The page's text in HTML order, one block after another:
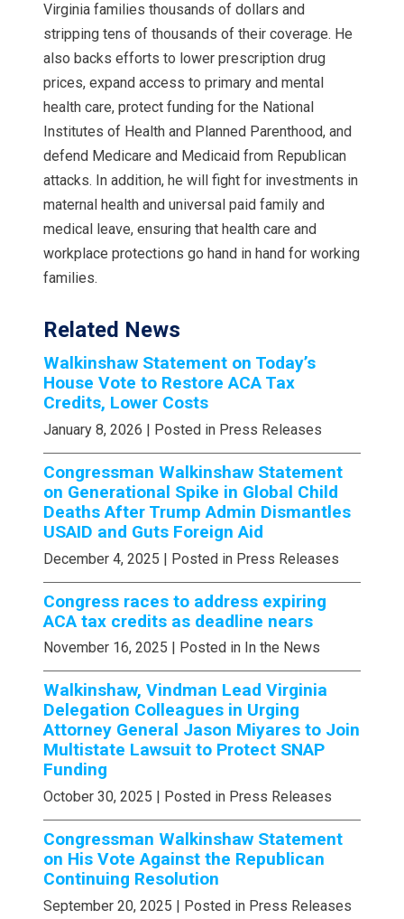
Virginia families thousands of dollars and
stripping tens of thousands of their coverage. He
also backs efforts to lower prescription drug
prices, expand access to primary and mental
health care, protect funding for the National
Institutes of Health and Planned Parenthood, and
defend Medicare and Medicaid from Republican
attacks. In addition, he will fight for investments in
maternal health and universal paid family and
medical leave, ensuring that health care and
workplace protections go hand in hand for working
families.
Related News
Walkinshaw Statement on Today’s
House Vote to Restore ACA Tax
Credits, Lower Costs
January 8, 2026 | Posted in Press Releases
Congressman Walkinshaw Statement
on Generational Spike in Global Child
Deaths After Trump Admin Dismantles
USAID and Guts Foreign Aid
December 4, 2025 | Posted in Press Releases
Congress races to address expiring
ACA tax credits as deadline nears
November 16, 2025 | Posted in In the News
Walkinshaw, Vindman Lead Virginia
Delegation Colleagues in Urging
Attorney General Jason Miyares to Join
Multistate Lawsuit to Protect SNAP
Funding
October 30, 2025 | Posted in Press Releases
Congressman Walkinshaw Statement
on His Vote Against the Republican
Continuing Resolution
September 20, 2025 | Posted in Press Releases